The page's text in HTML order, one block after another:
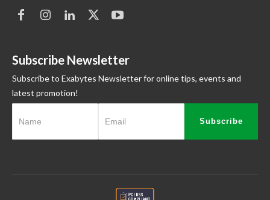
Subscribe Newsletter
Subscribe to Exabytes Newsletter for online tips, events and
latest promotion!
Subscribe